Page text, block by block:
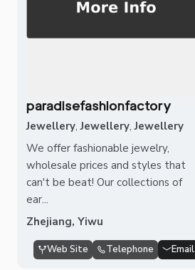
paradisefashionfactory
Jewellery,Jewellery,Jewellery
We offer fashionable jewelry,
wholesale prices and styles that
can't be beat! Our collections of
ear...
Zhejiang, Yiwu
Web Site Telephone Email